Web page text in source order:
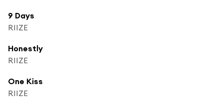
9 Days
RIIZE
Honestly
RIIZE
One Kiss
RIIZE